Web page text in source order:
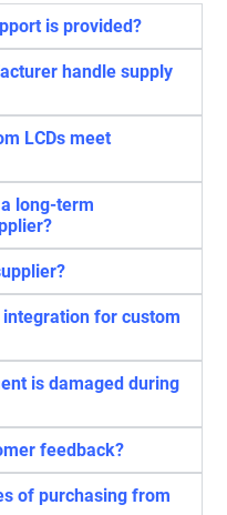
is provided?
handle supply
LCDs meet
long-term
integration for custom
is damaged during
feedback?
of purchasing from